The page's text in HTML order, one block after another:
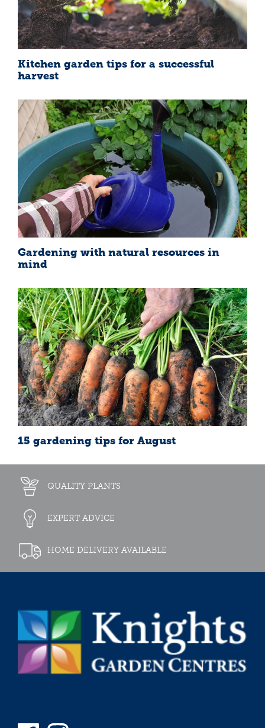
Kitchen garden tips for a successful
harvest
Gardening with natural resources in
mind
15 gardening tips for August
QUALITY PLANTS
EXPERT ADVICE
HOME DELIVERY AVAILABLE